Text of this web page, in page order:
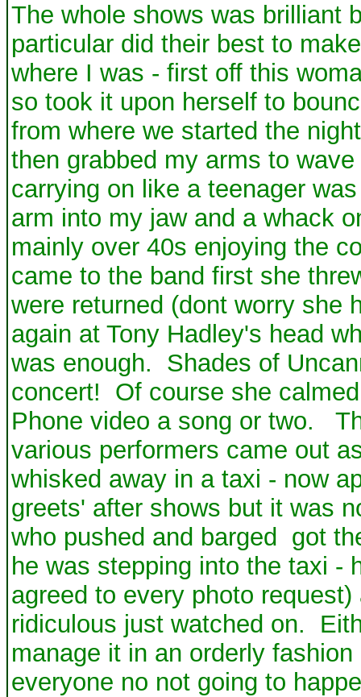
The whole shows was brilliant
particular did their best to
where I was - first off this
so took it upon herself to
from where we started the
then grabbed my arms to
carrying on like a teenager
arm into my jaw and a whack
mainly over 40s enjoying the
came to the band first she
were returned (dont worry she
again at Tony Hadley's head
was enough. Shades of
concert! Of course she
Phone video a song or two.
various performers came out
whisked away in a taxi - now
greets' after shows but it was
who pushed and barged got
he was stepping into the taxi -
agreed to every photo
ridiculous just watched on.
manage it in an orderly
everyone no not going to